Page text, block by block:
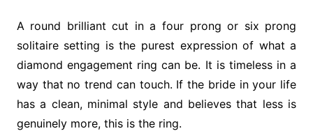
A round brilliant cut in a four prong or six prong
solitaire setting is the purest expression of what a
diamond engagement ring can be. It is timeless in a
way that no trend can touch. If the bride in your life
has a clean, minimal style and believes that less is
genuinely more, this is the ring.